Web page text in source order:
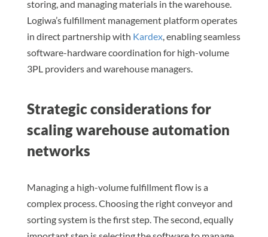
storing, and managing materials in the warehouse.
Logiwa’s fulfillment management platform operates
in direct partnership with Kardex, enabling seamless
software-hardware coordination for high-volume
3PL providers and warehouse managers.
Strategic considerations for
scaling warehouse automation
networks
Managing a high-volume fulfillment flow is a
complex process. Choosing the right conveyor and
sorting system is the first step. The second, equally